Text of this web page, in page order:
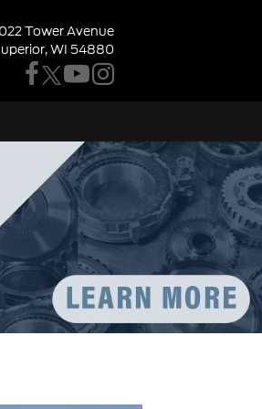
Tower Avenue
WI 54880